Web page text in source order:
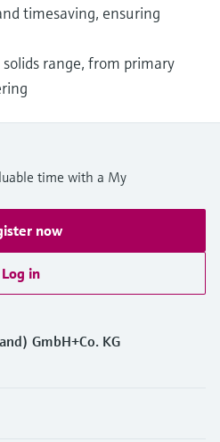
timesaving, ensuring
range, from primary
time with a My
now
Log in
GmbH+Co. KG